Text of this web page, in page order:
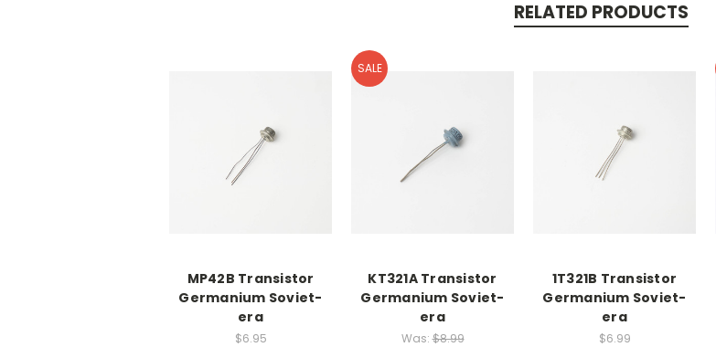
RELATED PRODUCTS
MP42B Transistor
Germanium Soviet-
era
$6.95
SALE
KT321A Transistor
Germanium Soviet-
era
Was:$8.99
1T321B Transistor
Germanium Soviet-
era
$6.99